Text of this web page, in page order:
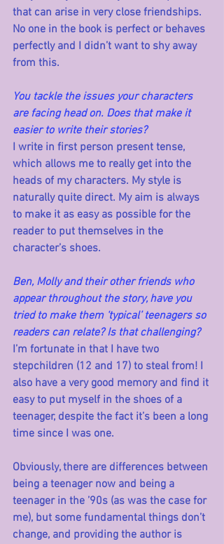
that can arise in very close friendships.
No one in the book is perfect or behaves
perfectly and I didn’t want to shy away
from this.
You tackle the issues your characters
are facing head on. Does that make it
easier to write their stories?
I write in first person present tense,
which allows me to really get into the
heads of my characters. My style is
naturally quite direct. My aim is always
to make it as easy as possible for the
reader to put themselves in the
character’s shoes.
Ben, Molly and their other friends who
appear throughout the story, have you
tried to make them ‘typical’ teenagers so
readers can relate? Is that challenging?
I’m fortunate in that I have two
stepchildren (12 and 17) to steal from! I
also have a very good memory and find it
easy to put myself in the shoes of a
teenager, despite the fact it’s been a long
time since I was one.
Obviously, there are differences between
being a teenager now and being a
teenager in the ’90s (as was the case for
me), but some fundamental things don’t
change, and providing the author is